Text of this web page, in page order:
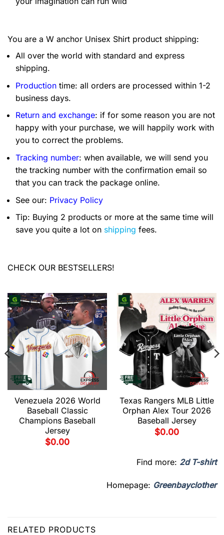
You are a W anchor Unisex Shirt product shipping:
All over the world with standard and express
shipping.
Production time: all orders are processed within 1-2
business days.
Return and exchange: if for some reason you are not
happy with your purchase, we will happily work with
you to correct the problems.
Tracking number: when available, we will send you
the tracking number with the confirmation email so
that you can track the package online.
See our: Privacy Policy
Tip: Buying 2 products or more at the same time will
save you quite a lot on shipping fees.
CHECK OUR BESTSELLERS!
Venezuela 2026 World
Baseball Classic
Champions Baseball
Jersey
$0.00
Texas Rangers MLB Little
Orphan Alex Tour 2026
Baseball Jersey
$0.00
Find more: 2d T-shirt
Homepage: Greenbayclother
RELATED PRODUCTS